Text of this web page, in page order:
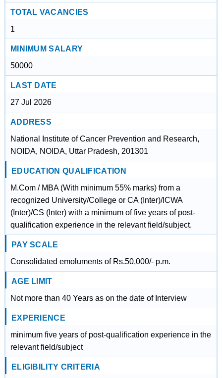
TOTAL VACANCIES
1
MINIMUM SALARY
50000
LAST DATE
27 Jul 2026
ADDRESS
National Institute of Cancer Prevention and Research,
NOIDA, NOIDA, Uttar Pradesh, 201301
EDUCATION QUALIFICATION
M.Com / MBA (With minimum 55% marks) from a
recognized University/College or CA (Inter)/ICWA
(Inter)/CS (Inter) with a minimum of five years of post-
qualification experience in the relevant field/subject.
PAY SCALE
Consolidated emoluments of Rs.50,000/- p.m.
AGE LIMIT
Not more than 40 Years as on the date of Interview
EXPERIENCE
minimum five years of post-qualification experience in the
relevant field/subject
ELIGIBILITY CRITERIA